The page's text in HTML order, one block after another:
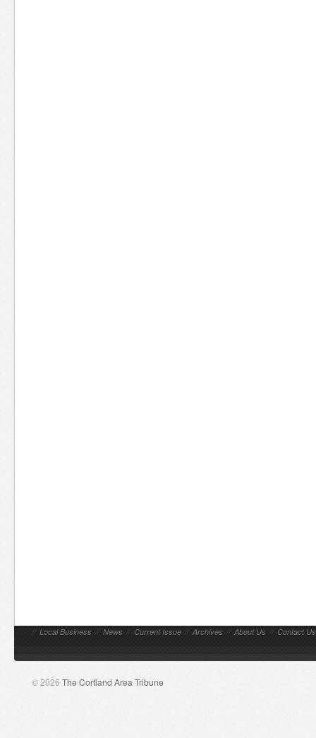
// Local Business // News // Current Issue // Archives // About Us // Contact Us
© 2026 The Cortland Area Tribune